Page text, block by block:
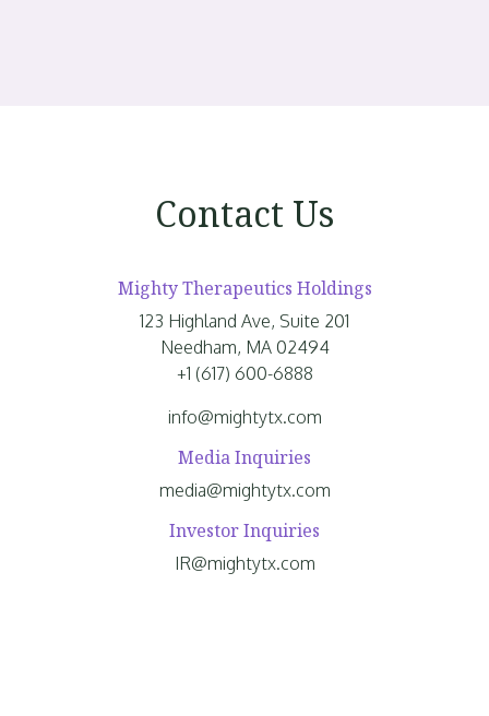
Contact Us
Mighty Therapeutics Holdings
123 Highland Ave, Suite 201
Needham, MA 02494
+1 (617) 600-6888
info@mightytx.com
Media Inquiries
media@mightytx.com
Investor Inquiries
IR@mightytx.com